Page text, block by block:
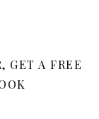
GET A FREE